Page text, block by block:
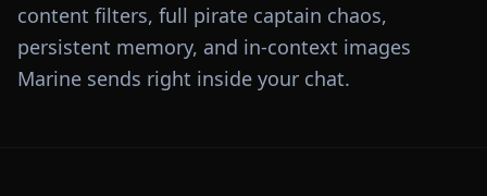
content filters, full pirate captain chaos,
persistent memory, and in-context images
Marine sends right inside your chat.